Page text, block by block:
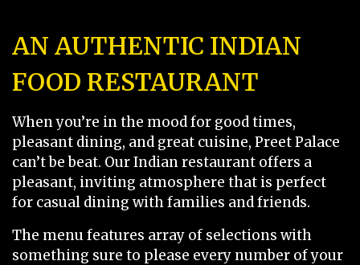
AN AUTHENTIC INDIAN
FOOD RESTAURANT
When you’re in the mood for good times,
pleasant dining, and great cuisine, Preet Palace
can’t be beat. Our Indian restaurant offers a
pleasant, inviting atmosphere that is perfect
for casual dining with families and friends.
The menu features array of selections with
something sure to please every number of your